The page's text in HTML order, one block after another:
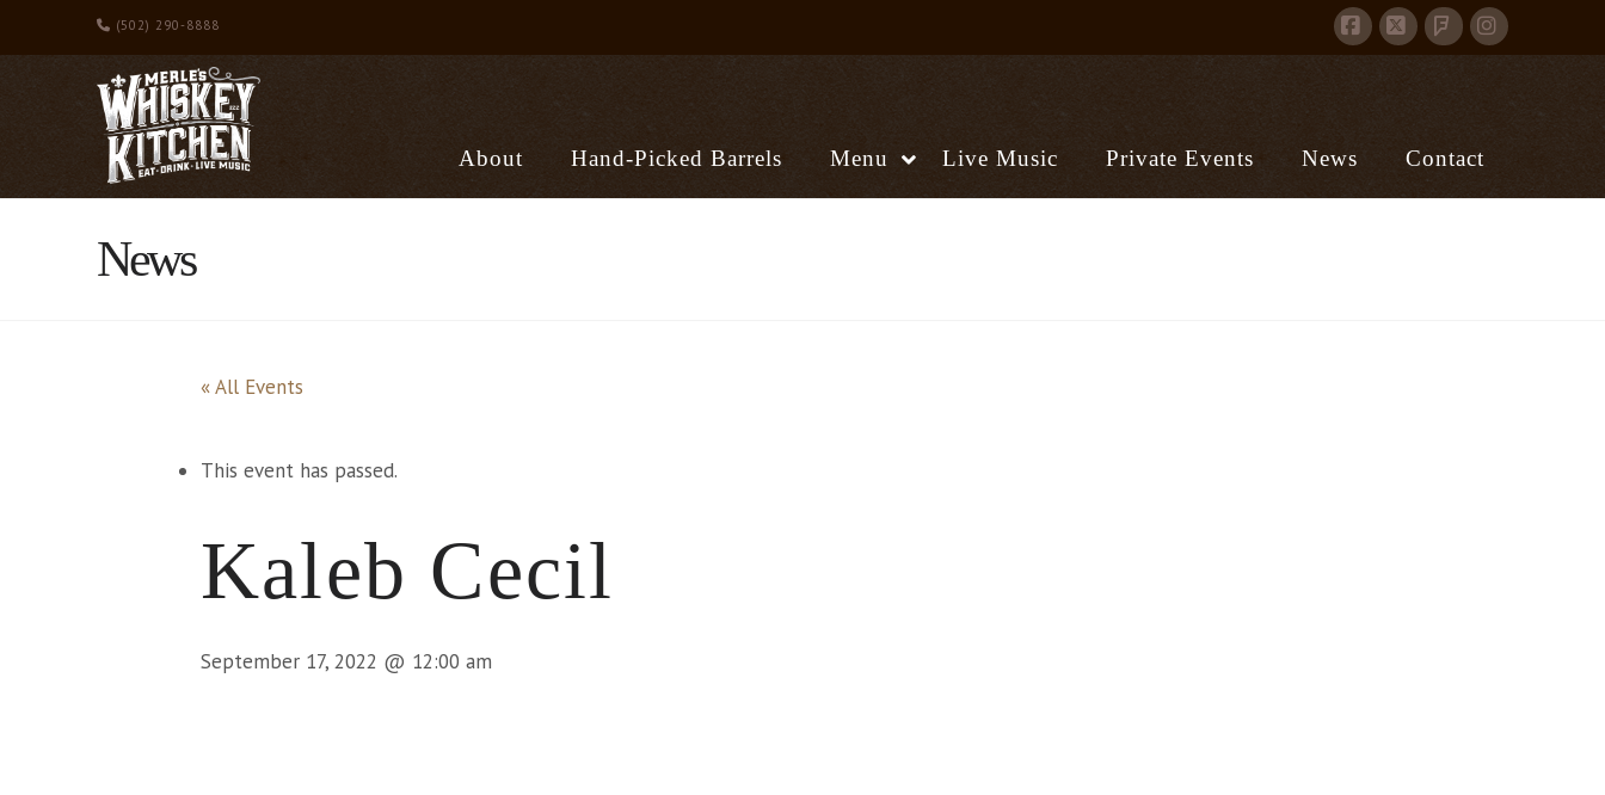
(502) 290-8888
Facebook
X Foursquare
Instagram
About Hand-Picked Barrels Menu Live Music Private Events News Contact
News
« All Events
This event has passed.
Kaleb Cecil
September 17, 2022 @ 12:00 am